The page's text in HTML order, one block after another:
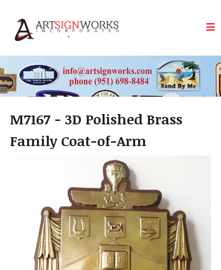
M7167 - 3D Polished Brass
Family Coat-of-Arm